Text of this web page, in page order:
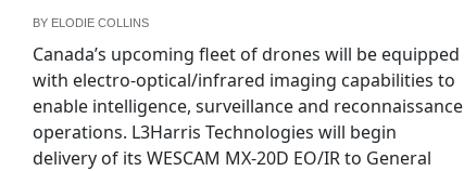
BY ELODIE COLLINS
Canada’s upcoming fleet of drones will be equipped
with electro-optical/infrared imaging capabilities to
enable intelligence, surveillance and reconnaissance
operations. L3Harris Technologies will begin
delivery of its WESCAM MX-20D EO/IR to General